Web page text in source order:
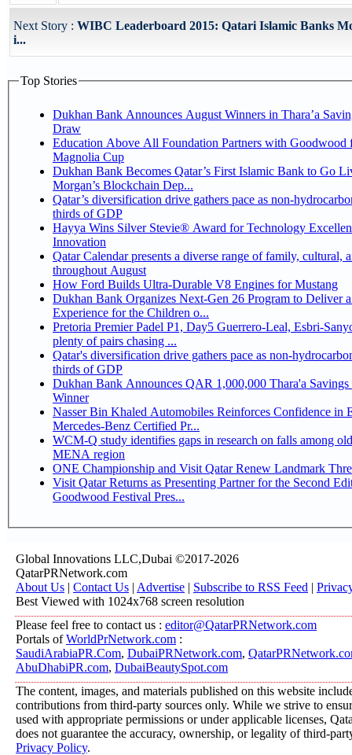
Next Story : WIBC Leaderboard 2015: Qatari Islamic Banks
i...
Top Stories
Dukhan Bank Announces August Winners in Thara’a
Draw
Education Above All Foundation Partners with Goodwood
Magnolia Cup
Dukhan Bank Becomes Qatar’s First Islamic Bank to Go
Morgan’s Blockchain Dep...
Qatar’s diversification drive gathers pace as non-
thirds of GDP
Hayya Wins Silver Stevie® Award for Technology
Innovation
Qatar Calendar presents a diverse range of family, cultural,
throughout August
How Ford Builds Ultra-Durable V8 Engines for Mustang
Dukhan Bank Organizes Next-Gen 26 Program to Deliver
Experience for the Children o...
Pretoria Premier Padel P1, Day5 Guerrero-Leal, Esbri-Sanyo, Salazar-Osoro:
plenty of pairs chasing ...
Qatar's diversification drive gathers pace as non-
thirds of GDP
Dukhan Bank Announces QAR 1,000,000 Thara'a
Winner
Nasser Bin Khaled Automobiles Reinforces Confidence in
Mercedes-Benz Certified Pr...
WCM-Q study identifies gaps in research on falls among
MENA region
ONE Championship and Visit Qatar Renew Landmark
Visit Qatar Returns as Presenting Partner for the Second
Goodwood Festival Pres...
Global Innovations LLC,Dubai ©2017-2026
QatarPRNetwork.com
About Us | Contact Us | Advertise | Subscribe to RSS Feed |
Best Viewed with 1024x768 screen resolution
Please feel free to contact us : editor@QatarPRNetwork.com
Portals ofWorldPrNetwork.com :
SaudiArabiaPR.Com, DubaiPRNetwork.com,
AbuDhabiPR.com, DubaiBeautySpot.com
The content, images, and materials published on this website
contributions from third-party sources only. While we strive to
used with appropriate permissions or under applicable licenses,
does not guarantee the accuracy, ownership, or legality of third-
Privacy Policy.